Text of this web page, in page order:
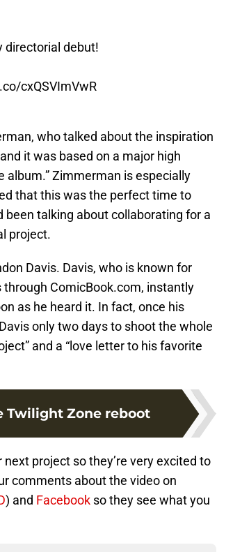
directorial debut!
cxQSVImVwR
who talked about the inspiration
it was based on a major high
album.” Zimmerman is especially
that this was the perfect time to
been talking about collaborating for a
project.
Davis. Davis, who is known for
ComicBook.com, instantly
as he heard it. In fact, once his
only two days to shoot the whole
and a “love letter to his favorite
Twilight Zone reboot
project so they’re very excited to
comments about the video on
) and Facebook so they see what you